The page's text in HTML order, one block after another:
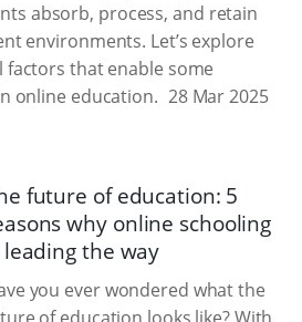
absorb, process, and retain
environments. Let’s explore
factors that enable some
online education. 28 Mar 2025
future of education: 5
why online schooling
leading the way
you ever wondered what the